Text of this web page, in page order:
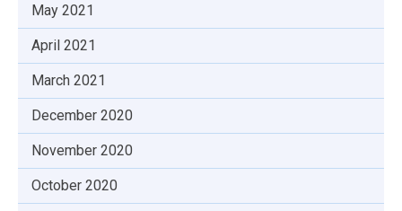
May 2021
April 2021
March 2021
December 2020
November 2020
October 2020